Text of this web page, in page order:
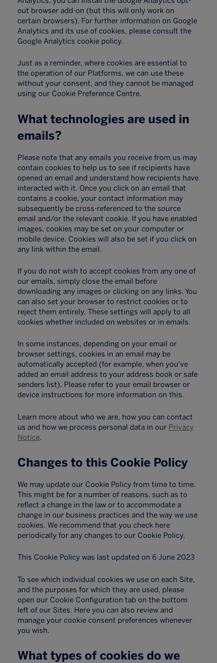
out browser add-on (but this will only work on
certain browsers). For further information on Google
Analytics and its use of cookies, please consult the
Google Analytics cookie policy.
Just as a reminder, where cookies are essential to
the operation of our Platforms, we can use these
without your consent, and they cannot be managed
using our Cookie Preference Centre.
What technologies are used in
emails?
Please note that any emails you receive from us may
contain cookies to help us to see if recipients have
opened an email and understand how recipients have
interacted with it. Once you click on an email that
contains a cookie, your contact information may
subsequently be cross-referenced to the source
email and/or the relevant cookie. If you have enabled
images, cookies may be set on your computer or
mobile device. Cookies will also be set if you click on
any link within the email.
If you do not wish to accept cookies from any one of
our emails, simply close the email before
downloading any images or clicking on any links. You
can also set your browser to restrict cookies or to
reject them entirely. These settings will apply to all
cookies whether included on websites or in emails.
In some instances, depending on your email or
browser settings, cookies in an email may be
automatically accepted (for example, when you've
added an email address to your address book or safe
senders list). Please refer to your email browser or
device instructions for more information on this.
Learn more about who we are, how you can contact
us and how we process personal data in our Privacy
Notice.
Changes to this Cookie Policy
We may update our Cookie Policy from time to time.
This might be for a number of reasons, such as to
reflect a change in the law or to accommodate a
change in our business practices and the way we use
cookies. We recommend that you check here
periodically for any changes to our Cookie Policy.
This Cookie Policy was last updated on 6 June 2023
To see which individual cookies we use on each Site,
and the purposes for which they are used, please
open our Cookie Configuration tab on the bottom
left of our Sites. Here you can also review and
manage your cookie consent preferences whenever
you wish.
What types of cookies do we